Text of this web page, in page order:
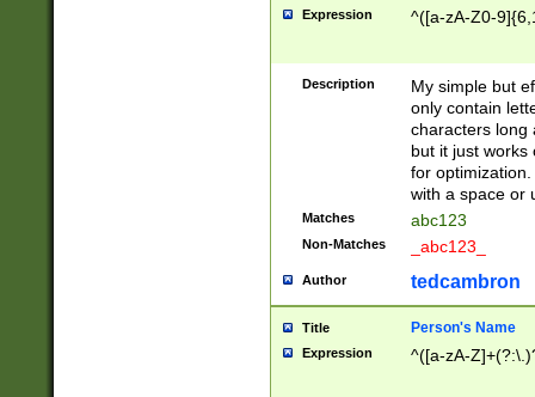
Expression ^([a-zA-Z0-
Description
My simple but
only contain
characters long
but it just works
for
with a space or
Matches abc123
Non-Matches _abc123_
Author tedcambron
Title Person's Name
Expression ^([a-zA-